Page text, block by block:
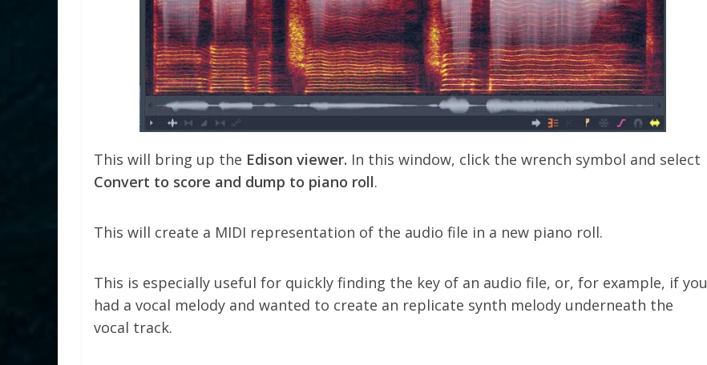
This will bring up the Edison viewer. In this window, click the wrench symbol and select
Convert to score and dump to piano roll.
This will create a MIDI representation of the audio file in a new piano roll.
This is especially useful for quickly finding the key of an audio file, or, for example, if you
had a vocal melody and wanted to create an replicate synth melody underneath the
vocal track.